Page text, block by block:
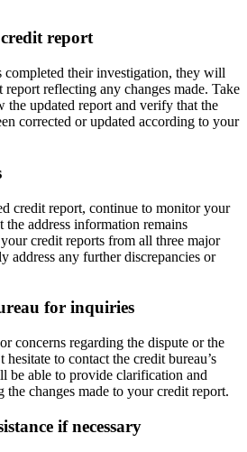
report
completed their investigation, they will
report reflecting any changes made. Take
the updated report and verify that the
corrected or updated according to your
credit report, continue to monitor your
the address information remains
credit reports from all three major
address any further discrepancies or
for inquiries
concerns regarding the dispute or the
hesitate to contact the credit bureau’s
be able to provide clarification and
the changes made to your credit report.
if necessary